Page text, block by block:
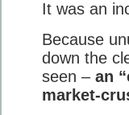
It was an
Because
down the
seen – an
market-